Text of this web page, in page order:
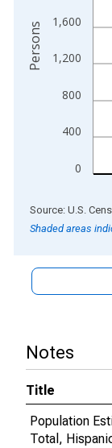
0
400
800
1,200
1,600
Persons
End of
Source: U.S.
Shaded areas
Notes
Title
Population
Total,